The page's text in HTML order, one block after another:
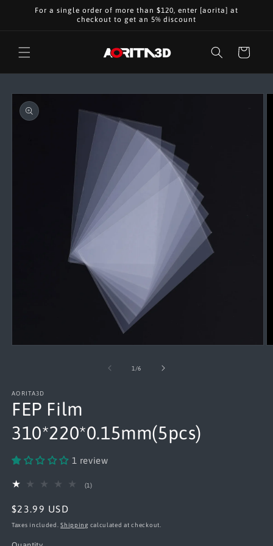
Skip to
For a single order of more than $120, enter [aorita] at
checkout to get an 5% discount
Cart
Skip to
product
information
1 /of
6
AORITA3D
FEP Film
310*220*0.15mm(5pcs)
1 review
(1)1
Regular
price
$23.99 USD
Taxes included.Shipping calculated at checkout.